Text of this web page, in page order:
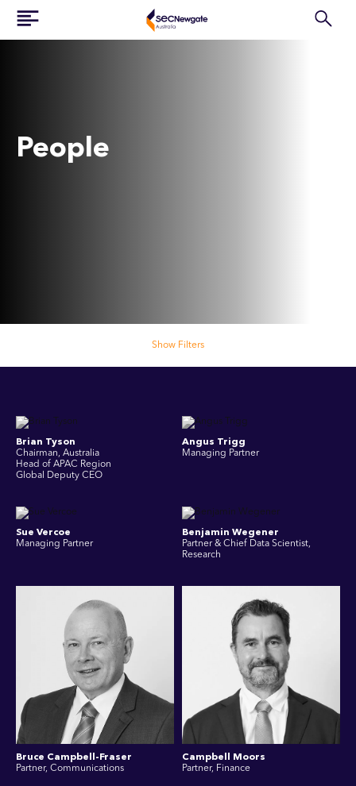
People
Show Filters
Brian Tyson
Chairman, Australia
Head of APAC Region
Global Deputy CEO
Angus Trigg
Managing Partner
Sue Vercoe
Managing Partner
Benjamin Wegener
Partner & Chief Data Scientist,
Research
Bruce Campbell-Fraser
Partner, Communications
Campbell Moors
Partner, Finance